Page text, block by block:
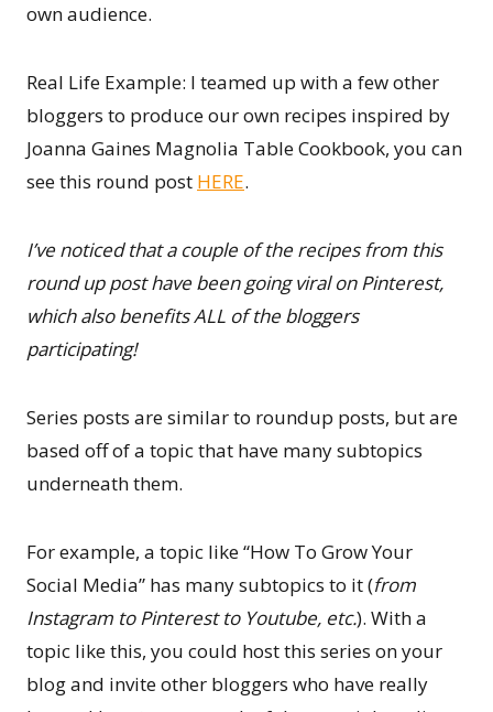
own audience.
Real Life Example: I teamed up with a few other
bloggers to produce our own recipes inspired by
Joanna Gaines Magnolia Table Cookbook, you can
see this round post HERE.
I’ve noticed that a couple of the recipes from this
round up post have been going viral on Pinterest,
which also benefits ALL of the bloggers
participating!
Series posts are similar to roundup posts, but are
based off of a topic that have many subtopics
underneath them.
For example, a topic like “How To Grow Your
Social Media” has many subtopics to it (from
Instagram to Pinterest to Youtube, etc.). With a
topic like this, you could host this series on your
blog and invite other bloggers who have really